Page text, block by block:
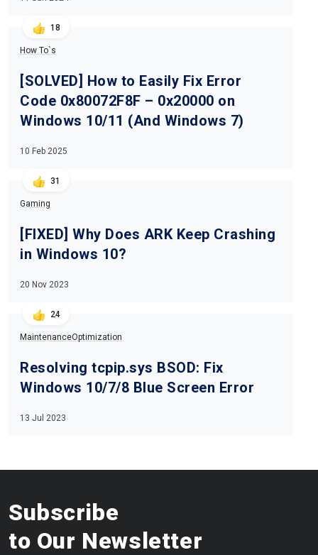
18
How To`s
[SOLVED] How to Easily Fix Error
Code 0x80072F8F – 0x20000 on
Windows 10/11 (And Windows 7)
10 Feb 2025
31
Gaming
[FIXED] Why Does ARK Keep Crashing
in Windows 10?
20 Nov 2023
24
MaintenanceOptimization
Resolving tcpip.sys BSOD: Fix
Windows 10/7/8 Blue Screen Error
13 Jul 2023
Subscribe
to Our Newsletter